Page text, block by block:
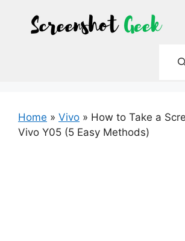
content
Home » Vivo » How to Take a
Vivo Y05 (5 Easy Methods)